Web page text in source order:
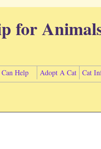
for
Help Adopt A Cat Cat